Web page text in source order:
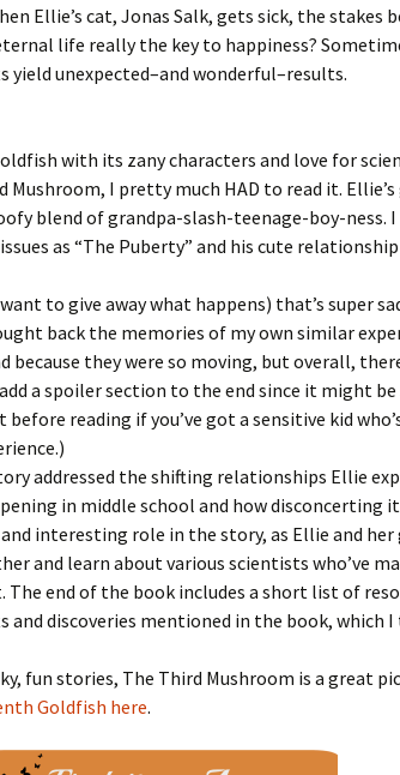
Ellie’s cat, Jonas Salk, gets sick, the stakes
life really the key to happiness?
yield unexpected–and wonderful–results.
with its zany characters and love for
Mushroom, I pretty much HAD to read it.
blend of grandpa-slash-teenage-boy-ness.
as “The Puberty” and his cute
to give away what happens) that’s super
back the memories of my own similar
because they were so moving, but overall,
a spoiler section to the end since it might
reading if you’ve got a sensitive kid
addressed the shifting relationships Ellie
in middle school and how disconcerting it
and interesting role in the story, as Ellie and
and learn about various scientists who’ve
end of the book includes a short list of
discoveries mentioned in the book, which I
fun stories, The Third Mushroom is a great
Goldfish here.